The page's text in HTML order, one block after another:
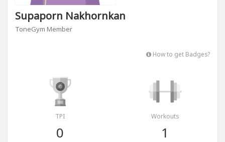
Supaporn Nakhornkan
ToneGym Member
How to get Badges?
TPI
0
Workouts
1